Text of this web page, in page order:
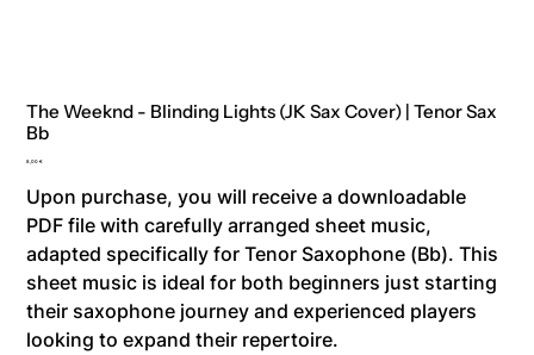
The Weeknd - Blinding Lights (JK Sax Cover) | Tenor Sax
Bb
Price
8,00 €
Upon purchase, you will receive a downloadable
PDF file with carefully arranged sheet music,
adapted specifically for Tenor Saxophone (Bb). This
sheet music is ideal for both beginners just starting
their saxophone journey and experienced players
looking to expand their repertoire.